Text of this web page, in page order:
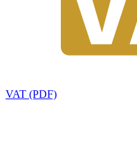
VAT (PDF)